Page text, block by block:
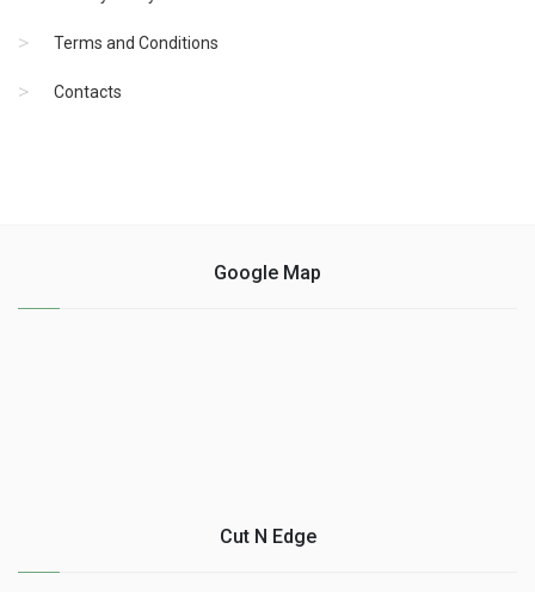
Terms and Conditions
Contacts
Google Map
Cut N Edge